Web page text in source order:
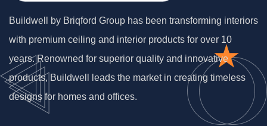
Buildwell by Briqford Group has been transforming interiors
with premium ceiling and interior products for over 10
years. Renowned for superior quality and innovative
products, Buildwell leads the market in creating timeless
designs for homes and offices.